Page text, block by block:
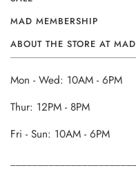
MAD MEMBERSHIP
ABOUT THE STORE AT MAD
Mon - Wed: 10AM - 6PM
Thur: 12PM - 8PM
Fri - Sun: 10AM - 6PM